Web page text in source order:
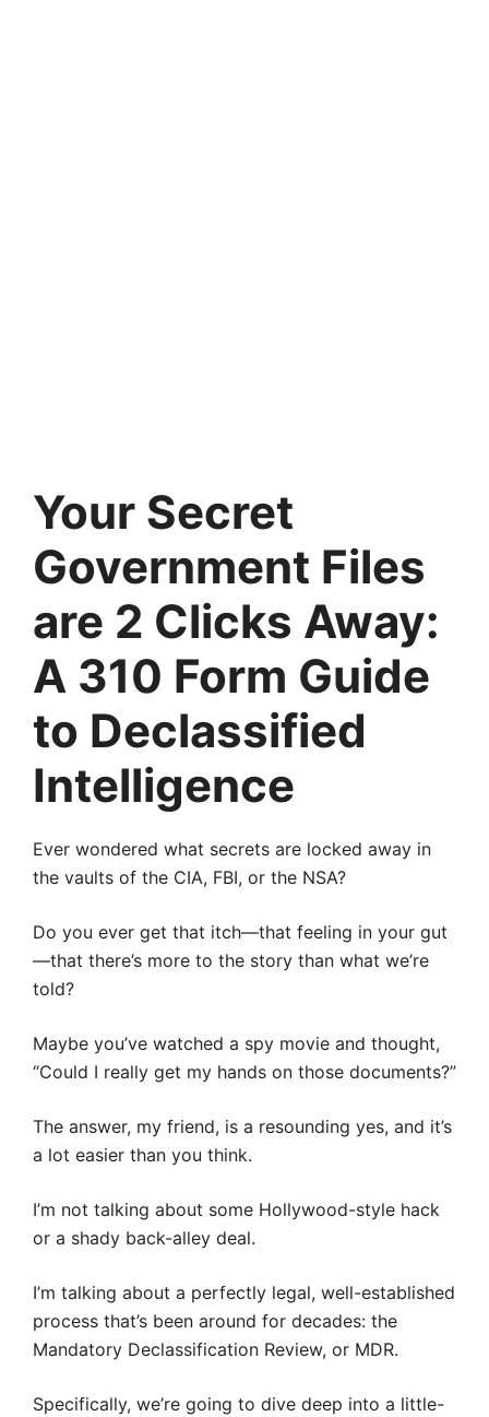
Your Secret
Government Files
are 2 Clicks Away:
A 310 Form Guide
to Declassified
Intelligence
Ever wondered what secrets are locked away in
the vaults of the CIA, FBI, or the NSA?
Do you ever get that itch—that feeling in your gut
—that there’s more to the story than what we’re
told?
Maybe you’ve watched a spy movie and thought,
“Could I really get my hands on those documents?”
The answer, my friend, is a resounding yes, and it’s
a lot easier than you think.
I’m not talking about some Hollywood-style hack
or a shady back-alley deal.
I’m talking about a perfectly legal, well-established
process that’s been around for decades: the
Mandatory Declassification Review, or MDR.
Specifically, we’re going to dive deep into a little-